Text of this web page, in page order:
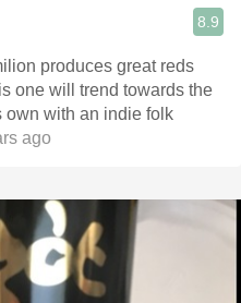
8.9
produces great reds
one will trend towards the
own with an indie folk
ago